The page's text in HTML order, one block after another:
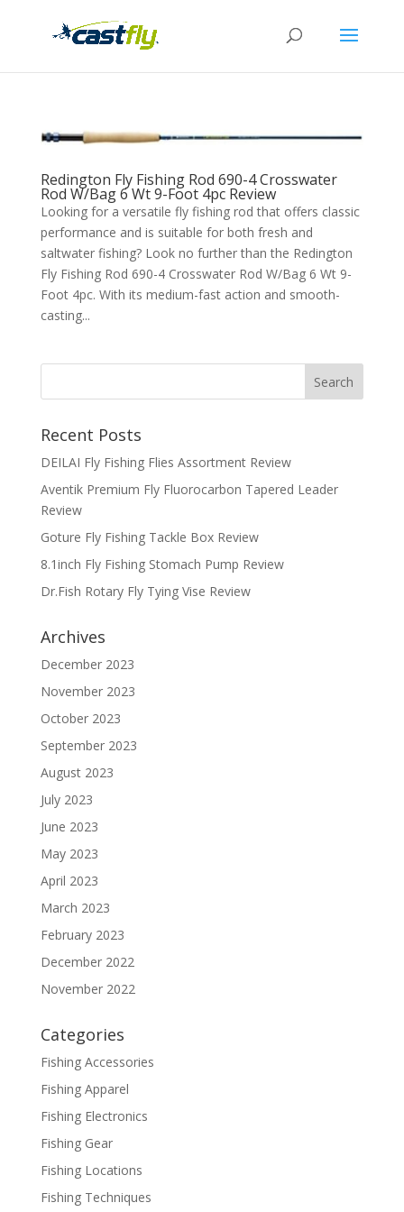
Redington Fly Fishing Rod 690-4 Crosswater
Rod W/Bag 6 Wt 9-Foot 4pc Review
Looking for a versatile fly fishing rod that offers classic
performance and is suitable for both fresh and
saltwater fishing? Look no further than the Redington
Fly Fishing Rod 690-4 Crosswater Rod W/Bag 6 Wt 9-
Foot 4pc. With its medium-fast action and smooth-
casting...
Recent Posts
DEILAI Fly Fishing Flies Assortment Review
Aventik Premium Fly Fluorocarbon Tapered Leader
Review
Goture Fly Fishing Tackle Box Review
8.1inch Fly Fishing Stomach Pump Review
Dr.Fish Rotary Fly Tying Vise Review
Archives
December 2023
November 2023
October 2023
September 2023
August 2023
July 2023
June 2023
May 2023
April 2023
March 2023
February 2023
December 2022
November 2022
Categories
Fishing Accessories
Fishing Apparel
Fishing Electronics
Fishing Gear
Fishing Locations
Fishing Techniques